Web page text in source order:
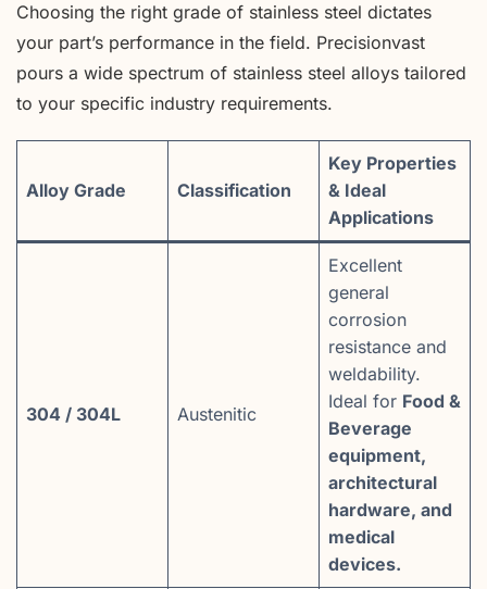
Choosing the right grade of stainless steel dictates
your part’s performance in the field. Precisionvast
pours a wide spectrum of stainless steel alloys tailored
to your specific industry requirements.
Alloy Grade Classification
Key Properties
& Ideal
Applications
304 / 304L Austenitic
Excellent
general
corrosion
resistance and
weldability.
Ideal for Food &
Beverage
equipment,
architectural
hardware, and
medical
devices.